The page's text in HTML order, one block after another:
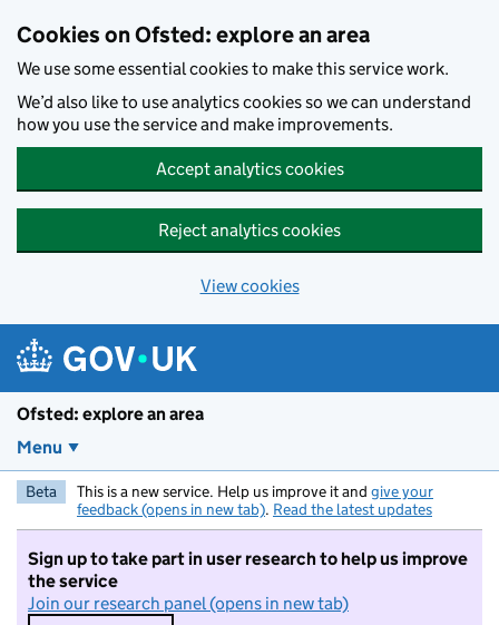
Cookies on Ofsted: explore an area
We use some essential cookies to make this service work.
We’d also like to use analytics cookies so we can understand
how you use the service and make improvements.
Accept analytics cookies
Reject analytics cookies
View cookies
Ofsted: explore an area
Menu
Beta This is a new service. Help us improve it and give your
feedback (opens in new tab). Read the latest updates
Sign up to take part in user research to help us improve
the service
Join our research panel (opens in new tab)